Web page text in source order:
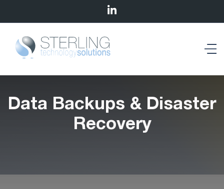
Data Backups & Disaster
Recovery